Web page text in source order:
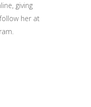
giving
her at